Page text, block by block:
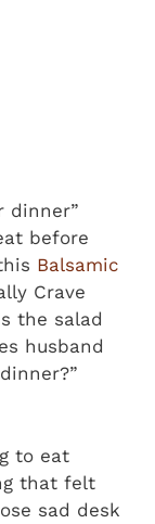
dinner”
before
Balsamic
Crave
the salad
husband
to eat
that felt
sad desk